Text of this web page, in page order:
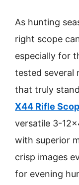
As hunting
right scope
especially for
tested several
that truly
X44 Rifle
versatile 3-
with superior
crisp images
for evening